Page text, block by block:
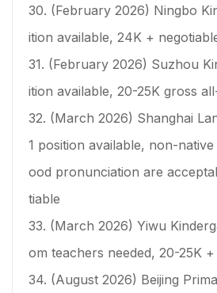
30. (February 2026) Ningbo
ition available, 24K +
31. (February 2026) Suzhou
ition available, 20-25K gross
32. (March 2026) Shanghai
1 position available, non-
ood pronunciation are
tiable
33. (March 2026) Yiwu
om teachers needed, 20-25K
34. (August 2026) Beijing